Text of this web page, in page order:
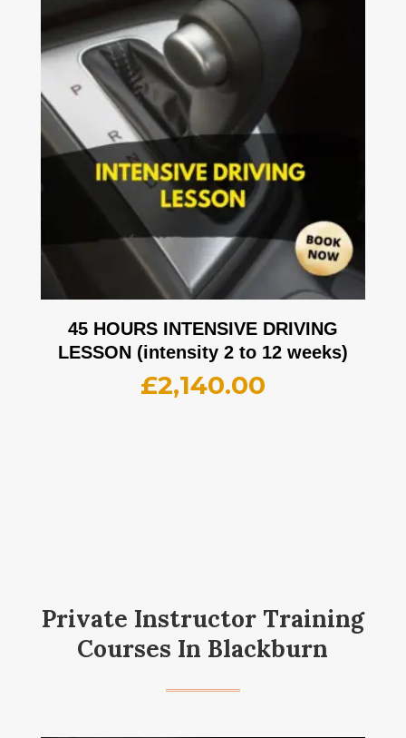
45 HOURS INTENSIVE DRIVING
LESSON (intensity 2 to 12 weeks)
£2,140.00
Private Instructor Training
Courses In Blackburn